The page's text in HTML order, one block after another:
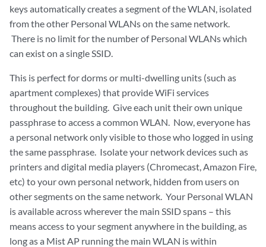
keys automatically creates a segment of the WLAN, isolated
from the other Personal WLANs on the same network.
There is no limit for the number of Personal WLANs which
can exist on a single SSID.
This is perfect for dorms or multi-dwelling units (such as
apartment complexes) that provide WiFi services
throughout the building. Give each unit their own unique
passphrase to access a common WLAN. Now, everyone has
a personal network only visible to those who logged in using
the same passphrase. Isolate your network devices such as
printers and digital media players (Chromecast, Amazon Fire,
etc) to your own personal network, hidden from users on
other segments on the same network. Your Personal WLAN
is available across wherever the main SSID spans – this
means access to your segment anywhere in the building, as
long as a Mist AP running the main WLAN is within